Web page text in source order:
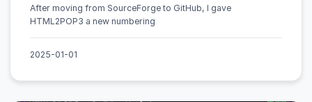
After moving from SourceForge to GitHub, I gave
HTML2POP3 a new numbering
2025-01-01